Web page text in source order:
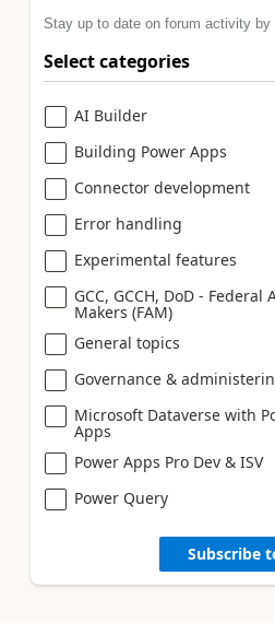
Stay up to date on forum activity by
Select categories
AI Builder
Building Power Apps
Connector development
Error handling
Experimental features
GCC, GCCH, DoD - Federal
Makers (FAM)
General topics
Governance &
Microsoft Dataverse with
Apps
Power Apps Pro Dev & ISV
Power Query
Subscribe